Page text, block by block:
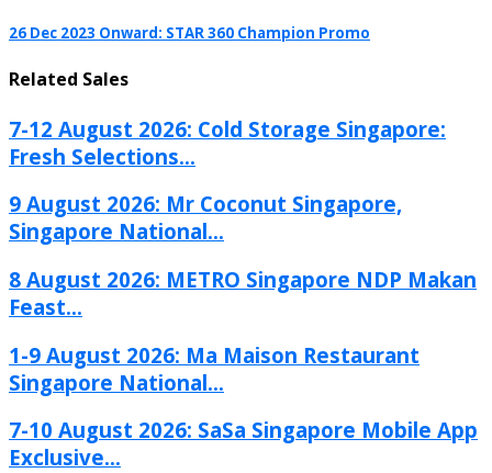
26 Dec 2023 Onward: STAR 360 Champion Promo
Related Sales
7-12 August 2026: Cold Storage Singapore:
Fresh Selections...
9 August 2026: Mr Coconut Singapore,
Singapore National...
8 August 2026: METRO Singapore NDP Makan
Feast...
1-9 August 2026: Ma Maison Restaurant
Singapore National...
7-10 August 2026: SaSa Singapore Mobile App
Exclusive...